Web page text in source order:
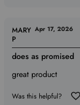
does as promised
great product
MARY
P
Apr 17, 2026
Was this helpful?